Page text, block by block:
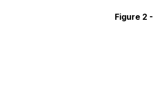
Figure 2 -